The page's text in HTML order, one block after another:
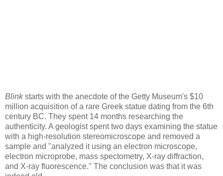
Blinkstarts with the anecdote of the Getty Museum's $10
million acquisition of a rare Greek statue dating from the 6th
century BC. They spent 14 months researching the
authenticity. A geologist spent two days examining the statue
with a high-resolution stereomicroscope and removed a
sample and "analyzed it using an electron microscope,
electron microprobe, mass spectometry, X-ray diffraction,
and X-ray fluorescence." The conclusion was that it was